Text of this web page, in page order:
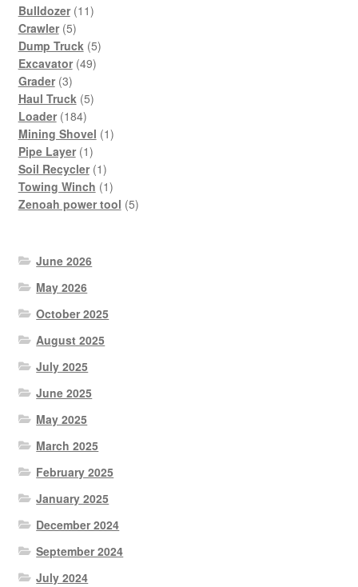
Bulldozer 1111
Crawler 55
products
Dump Truck 55
Excavator 4949
Grader 33
products
Haul Truck 55
Loader 184184
products
Mining Shovel 11
Pipe Layer 11
product
Soil Recycler 11
product
Towing Winch 11
product
Zenoah power tool 55
June 2026
May 2026
October 2025
August 2025
July 2025
June 2025
May 2025
March 2025
February 2025
January 2025
December 2024
September 2024
July 2024